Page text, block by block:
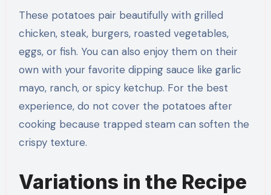
These potatoes pair beautifully with grilled
chicken, steak, burgers, roasted vegetables,
eggs, or fish. You can also enjoy them on their
own with your favorite dipping sauce like garlic
mayo, ranch, or spicy ketchup. For the best
experience, do not cover the potatoes after
cooking because trapped steam can soften the
crispy texture.
Variations in the Recipe